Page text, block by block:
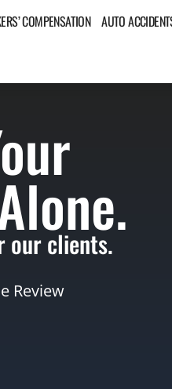
COMPENSATION AUTO
our clients.
Review